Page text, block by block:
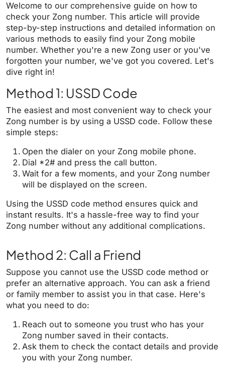
Welcome to our comprehensive guide on how to
check your Zong number. This article will provide
step-by-step instructions and detailed information on
various methods to easily find your Zong mobile
number. Whether you're a new Zong user or you've
forgotten your number, we've got you covered. Let's
dive right in!
Method 1: USSD Code
The easiest and most convenient way to check your
Zong number is by using a USSD code. Follow these
simple steps:
Open the dialer on your Zong mobile phone.
Dial *2# and press the call button.
Wait for a few moments, and your Zong number
will be displayed on the screen.
Using the USSD code method ensures quick and
instant results. It's a hassle-free way to find your
Zong number without any additional complications.
Method 2: Call a Friend
Suppose you cannot use the USSD code method or
prefer an alternative approach. You can ask a friend
or family member to assist you in that case. Here's
what you need to do:
Reach out to someone you trust who has your
Zong number saved in their contacts.
Ask them to check the contact details and provide
you with your Zong number.